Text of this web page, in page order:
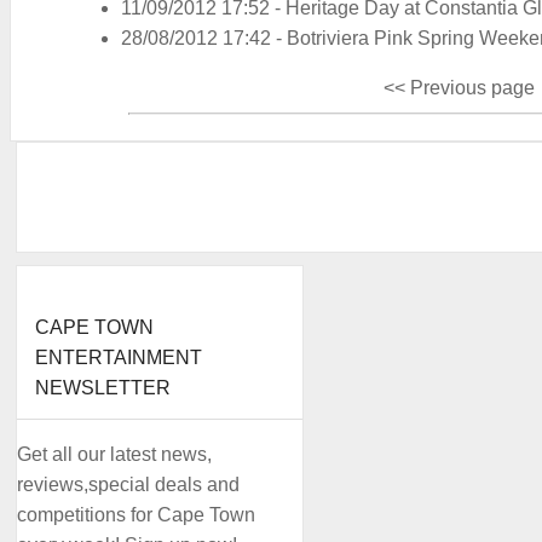
11/09/2012 17:52 - Heritage Day at Constantia
28/08/2012 17:42 - Botriviera Pink Spring
<< Previous page
CAPE TOWN
ENTERTAINMENT
NEWSLETTER
Get all our latest news,
reviews,special deals and
competitions for Cape Town